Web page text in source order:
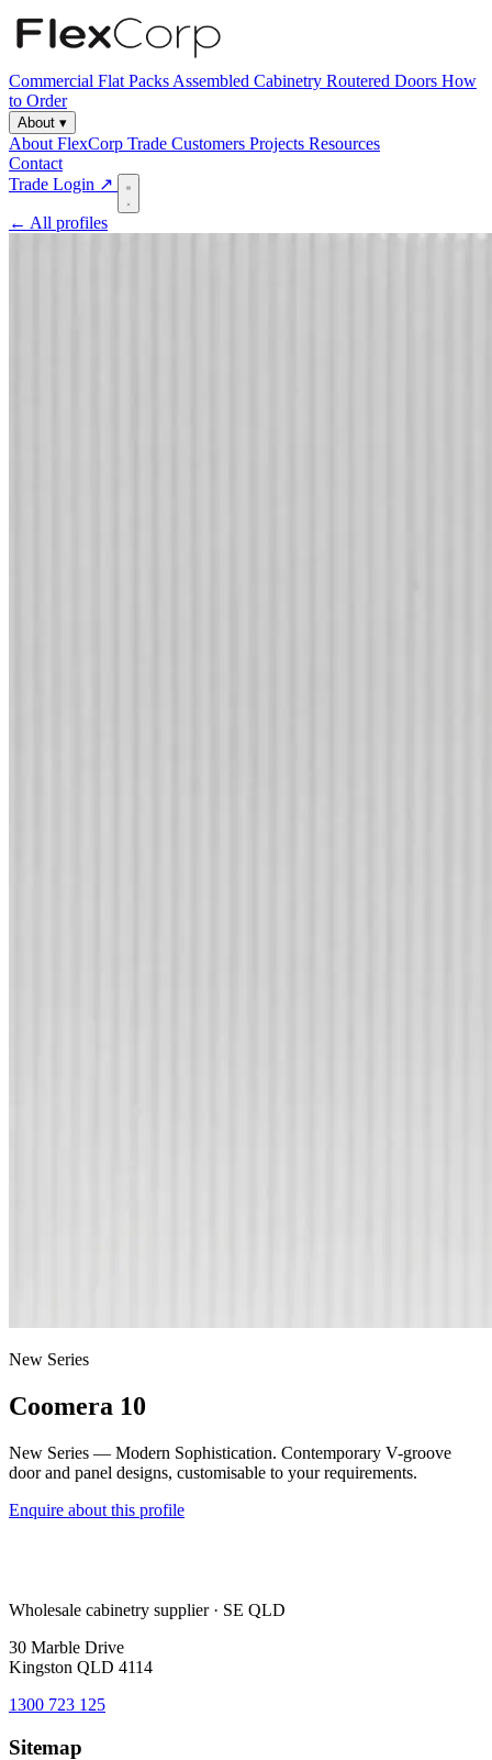
Commercial Flat Packs Assembled Cabinetry Routered Doors How
to Order
About ▾
About FlexCorp Trade Customers Projects Resources
Contact
Trade Login ↗
← All profiles
New Series
Coomera 10
New Series — Modern Sophistication. Contemporary V-groove
door and panel designs, customisable to your requirements.
Enquire about this profile
Wholesale cabinetry supplier · SE QLD
30 Marble Drive
Kingston QLD 4114
1300 723 125
Sitemap